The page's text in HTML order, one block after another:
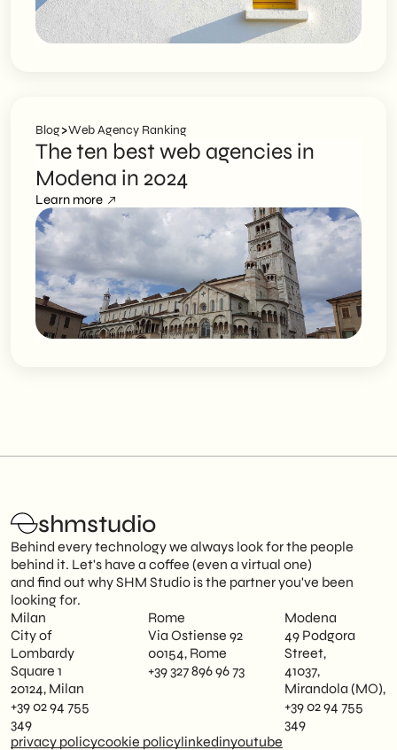
Blog>Web Agency Ranking
The ten best web agencies in
Modena in 2024
Learn more
shmstudio
Behind every technology we always look for the people
behind it. Let's have a coffee (even a virtual one)
and find out why SHM Studio is the partner you've been
looking for.
Milan
City of
Lombardy
Square 1
20124, Milan
+39 02 94 755
349
Rome
Via Ostiense 92
00154, Rome
+39 327 896 96 73
Modena
49 Podgora
Street,
41037,
Mirandola (MO),
+39 02 94 755
349
privacy policycookie policylinkedinyoutube